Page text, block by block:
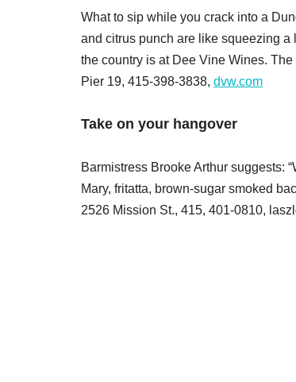
What to sip while you crack into a
and citrus punch are like squeezing a
the country is at Dee Vine Wines.
Pier 19, 415-398-3838, dvw.com
Take on your hangover
Barmistress Brooke Arthur suggests:
Mary, fritatta, brown-sugar smoked
2526 Mission St., 415, 401-0810,